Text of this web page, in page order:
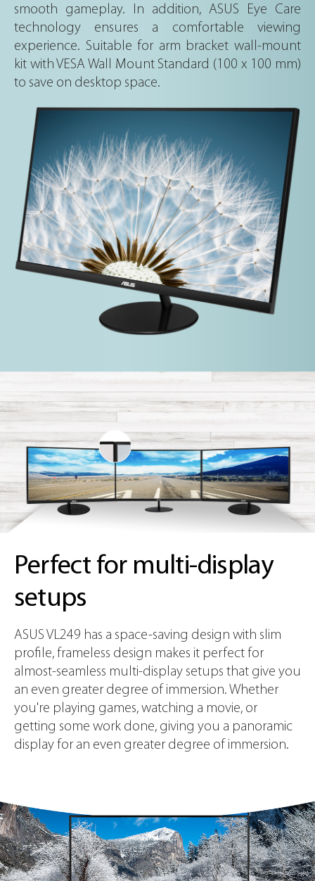
smooth gameplay. In addition, ASUS Eye Care
technology ensures a comfortable viewing
experience. Suitable for arm bracket wall-mount
kit with VESA Wall Mount Standard (100 x 100 mm)
to save on desktop space.
Perfect for multi-display
setups
ASUS VL249 has a space-saving design with slim
profile, frameless design makes it perfect for
almost-seamless multi-display setups that give you
an even greater degree of immersion. Whether
you're playing games, watching a movie, or
getting some work done, giving you a panoramic
display for an even greater degree of immersion.